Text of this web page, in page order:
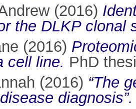
(2016)
the DLKP clonal
(2016)
cell line. PhD
(2016) “The
diagnosis”.